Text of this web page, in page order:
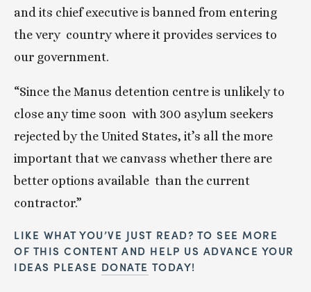
and its chief executive is banned from entering
the very  country where it provides services to
our government.
“Since the Manus detention centre is unlikely to
close any time soon  with 300 asylum seekers
rejected by the United States, it’s all the more
important that we canvass whether there are
better options available  than the current
contractor.”
LIKE WHAT YOU’VE JUST READ? TO SEE MORE
OF THIS CONTENT AND HELP US ADVANCE YOUR
IDEAS PLEASE DONATE TODAY!